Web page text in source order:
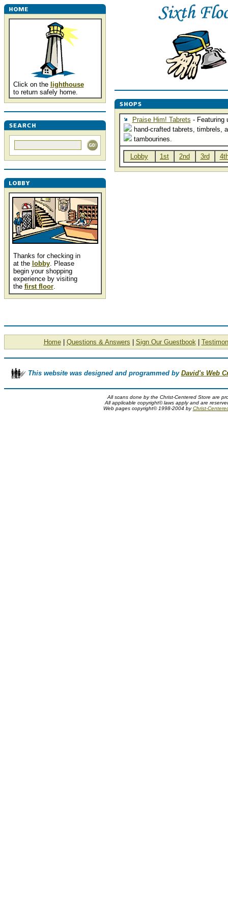
Click on the lighthouse
to return safely home.
Thanks for checking in
at the lobby. Please
begin your shopping
experience by visiting
the first floor.
Praise Him! Tabrets - Featuring
hand-crafted tabrets, timbrels,
tambourines.
Lobby 1st 2nd 3rd
Home| Questions & Answers Sign Our Guestbook|
This website was designed and programmed by David's Web
All scans done by the Christ-Centered Store are
All applicable copyright© laws apply and are
Web pages copyright© 1998-2004 byChrist-